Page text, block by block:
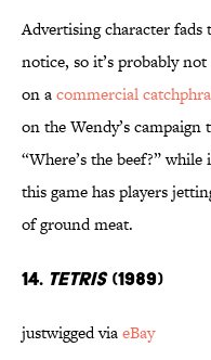
Advertising character fads
notice, so it’s probably
on acommercial
on the Wendy’s campaign
“Where’s the beef?”
this game has players
of ground meat.
14. TETRIS(1989)
justwigged viaeBay